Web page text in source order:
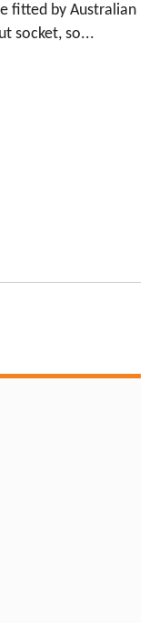
fitted by Australian
socket, so...